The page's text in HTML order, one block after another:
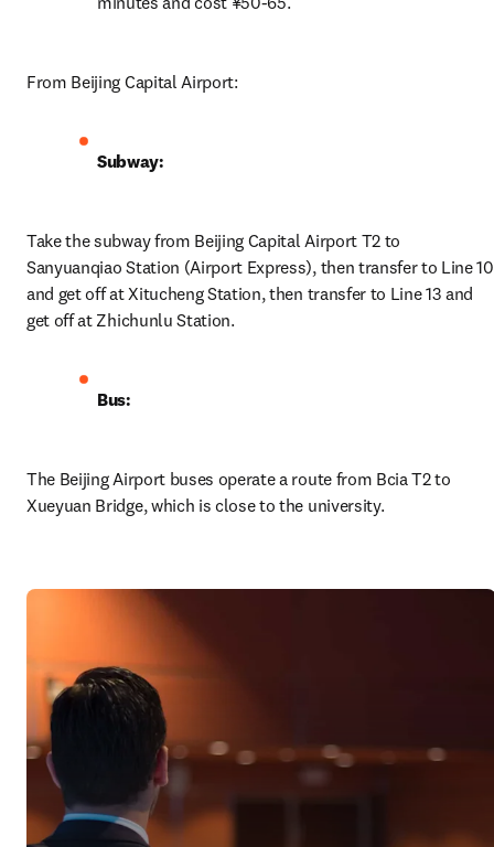
From Beijing Capital Airport:
Subway:
Take the subway from Beijing Capital Airport T2 to
Sanyuanqiao Station (Airport Express), then transfer to Line 10
and get off at Xitucheng Station, then transfer to Line 13 and
get off at Zhichunlu Station.
Bus:
The Beijing Airport buses operate a route from Bcia T2 to
Xueyuan Bridge, which is close to the university.